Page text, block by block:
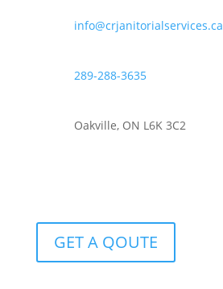
info@crjanitorialservices.ca
289-288-3635
Oakville, ON L6K 3C2
GET A QOUTE